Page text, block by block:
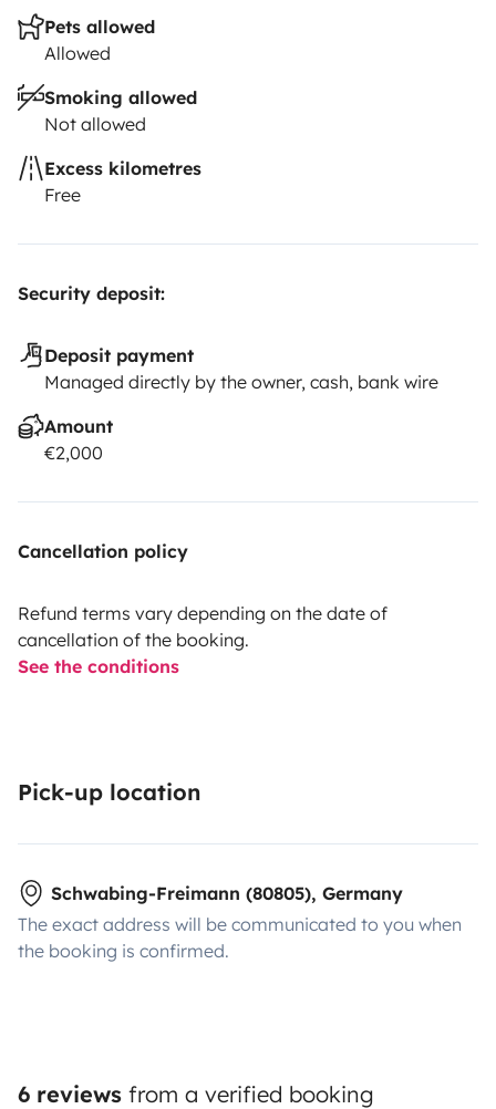
Pets allowed
Allowed
Smoking allowed
Not allowed
Excess kilometres
Free
Security deposit:
Deposit payment
Managed directly by the owner, cash, bank wire
Amount
€2,000
Cancellation policy
Refund terms vary depending on the date of
cancellation of the booking.
See the conditions
Pick-up location
Schwabing-Freimann (80805), Germany
The exact address will be communicated to you when
the booking is confirmed.
6 reviews from a verified booking